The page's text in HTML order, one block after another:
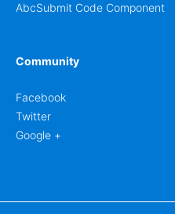
AbcSubmit Code Component
Community
Facebook
Twitter
Google +